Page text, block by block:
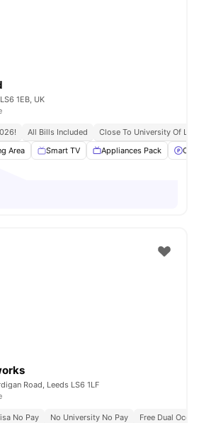
1EB, UK
All Bills Included
Close To University Of
Area Smart TV Appliances Pack Off
Road, Leeds LS6 1LF
No Pay No University No Pay
Free Dual